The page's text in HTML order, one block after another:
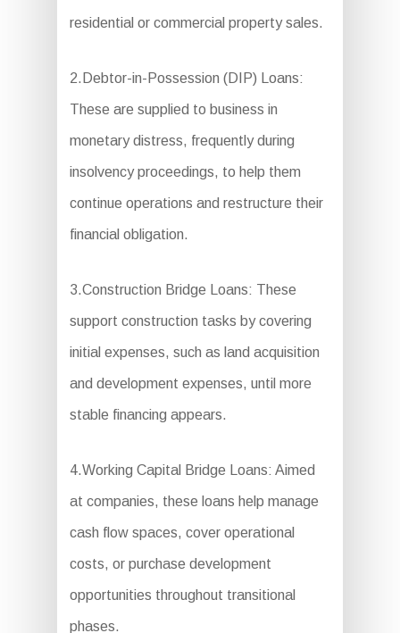
residential or commercial property sales.
2.Debtor-in-Possession (DIP) Loans:
These are supplied to business in
monetary distress, frequently during
insolvency proceedings, to help them
continue operations and restructure their
financial obligation.
3.Construction Bridge Loans: These
support construction tasks by covering
initial expenses, such as land acquisition
and development expenses, until more
stable financing appears.
4.Working Capital Bridge Loans: Aimed
at companies, these loans help manage
cash flow spaces, cover operational
costs, or purchase development
opportunities throughout transitional
phases.